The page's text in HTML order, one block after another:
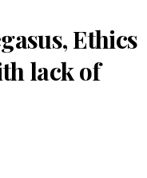
Ethics
lack of